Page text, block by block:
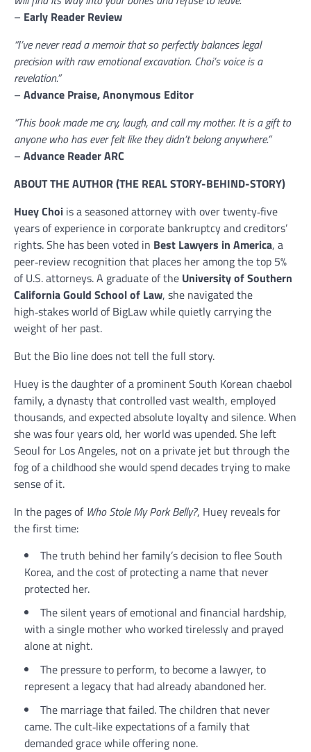
– Early Reader Review
“I’ve never read a memoir that so perfectly balances legal
precision with raw emotional excavation. Choi’s voice is a
revelation.”
– Advance Praise, Anonymous Editor
“This book made me cry, laugh, and call my mother. It is a gift to
anyone who has ever felt like they didn’t belong anywhere.”
– Advance Reader ARC
ABOUT THE AUTHOR (THE REAL STORY-BEHIND-STORY)
Huey Choi is a seasoned attorney with over twenty‑five
years of experience in corporate bankruptcy and creditors’
rights. She has been voted in Best Lawyers in America, a
peer‑review recognition that places her among the top 5%
of U.S. attorneys. A graduate of the University of Southern
California Gould School of Law, she navigated the
high‑stakes world of BigLaw while quietly carrying the
weight of her past.
But the Bio line does not tell the full story.
Huey is the daughter of a prominent South Korean chaebol
family, a dynasty that controlled vast wealth, employed
thousands, and expected absolute loyalty and silence. When
she was four years old, her world was upended. She left
Seoul for Los Angeles, not on a private jet but through the
fog of a childhood she would spend decades trying to make
sense of it.
In the pages of Who Stole My Pork Belly?, Huey reveals for
the first time:
The truth behind her family’s decision to flee South
Korea, and the cost of protecting a name that never
protected her.
The silent years of emotional and financial hardship,
with a single mother who worked tirelessly and prayed
alone at night.
The pressure to perform, to become a lawyer, to
represent a legacy that had already abandoned her.
The marriage that failed. The children that never
came. The cult‑like expectations of a family that
demanded grace while offering none.